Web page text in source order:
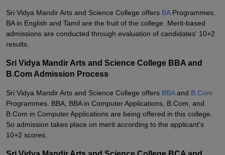
Sri Vidya Mandir Arts and Science College offers BAProgrammes.
BA in English and Tamil are the fruit of the college. Merit-based
admissions are conducted through evaluation of candidates' 10+2
results.
Sri Vidya Mandir Arts and Science College BBA and
B.Com Admission Process
Sri Vidya Mandir Arts and Science College offers BBAand B.Com
Programmes. BBA, BBA in Computer Applications, B.Com, and
B.Com in Computer Applications are being offered in this college.
So admission takes place on merit according to the applicant's
10+2 scores.